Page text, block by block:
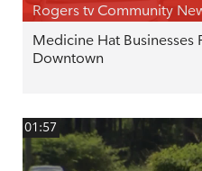
Rogers tv Community
Medicine Hat Businesses
Downtown
01:57